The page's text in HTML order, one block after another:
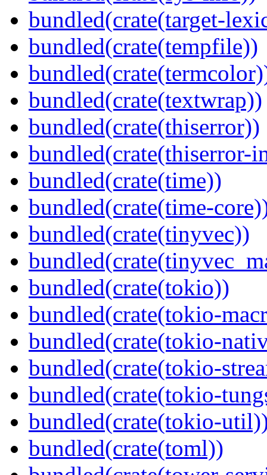
bundled(crate(target-
bundled(crate(tempfile))
bundled(crate(textwrap))
bundled(crate(thiserror))
bundled(crate(thiserror-
bundled(crate(time))
bundled(crate(time-
bundled(crate(tinyvec))
bundled(crate(tokio))
bundled(crate(tokio-
bundled(crate(tokio-
bundled(crate(tokio-
bundled(crate(tokio-
bundled(crate(tokio-
bundled(crate(toml))